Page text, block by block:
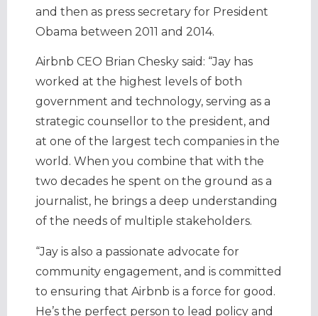
and then as press secretary for President
Obama between 2011 and 2014.
Airbnb CEO Brian Chesky said: “Jay has
worked at the highest levels of both
government and technology, serving as a
strategic counsellor to the president, and
at one of the largest tech companies in the
world. When you combine that with the
two decades he spent on the ground as a
journalist, he brings a deep understanding
of the needs of multiple stakeholders.
“Jay is also a passionate advocate for
community engagement, and is committed
to ensuring that Airbnb is a force for good.
He’s the perfect person to lead policy and